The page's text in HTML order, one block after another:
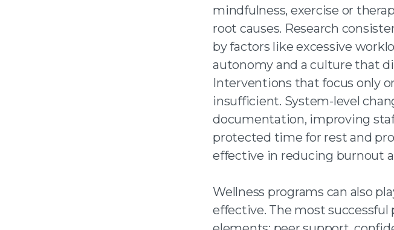
mindfulness, exercise or
root causes. Research
by factors like excessive
autonomy and a culture that
Interventions that focus only
insufficient. System-level
documentation, improving
protected time for rest and
effective in reducing burnout
Wellness programs can also
effective. The most successful